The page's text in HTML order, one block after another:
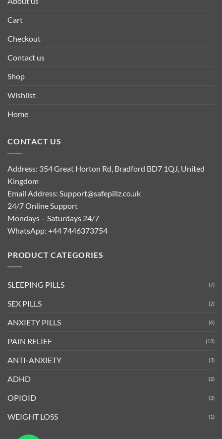
Cart
Checkout
Contact us
Shop
Wishlist
Home
CONTACT US
Address: 354 Great Horton Rd, Bradford BD7 1QJ, United
Kingdom
Email Address: Support@safepillz.co.uk
24/7 Online Support
Mondays – Saturdays 24/7
WhatsApp: +44 7446373754
PRODUCT CATEGORIES
SLEEPING PILLS (7)
SEX PILLS (2)
ANXIETY PILLS (6)
PAIN RELIEF (12)
ANTI-ANXIETY (3)
ADHD (2)
OPIOID (3)
WEIGHT LOSS (1)